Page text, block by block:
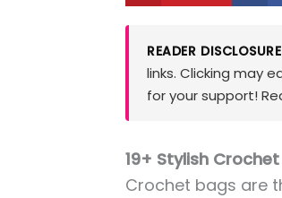
READER
links. Clicking may
for your support!
19+ Stylish
Crochet bags are